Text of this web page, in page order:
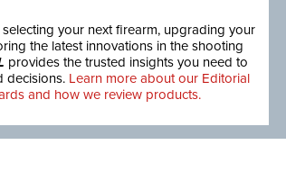
selecting your next firearm, upgrading your
the latest innovations in the shooting
provides the trusted insights you need to
decisions. Learn more about our Editorial
and how we review products.